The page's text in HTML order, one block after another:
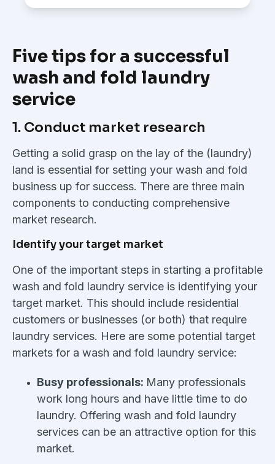
Five tips for a successful
wash and fold laundry
service
1. Conduct market research
Getting a solid grasp on the lay of the (laundry)
land is essential for setting your wash and fold
business up for success. There are three main
components to conducting comprehensive
market research.
Identify your target market
One of the important steps in starting a profitable
wash and fold laundry service is identifying your
target market. This should include residential
customers or businesses (or both) that require
laundry services. Here are some potential target
markets for a wash and fold laundry service:
Busy professionals: Many professionals
work long hours and have little time to do
laundry. Offering wash and fold laundry
services can be an attractive option for this
market.